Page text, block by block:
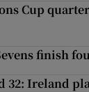
Cup
finish
32: Ireland